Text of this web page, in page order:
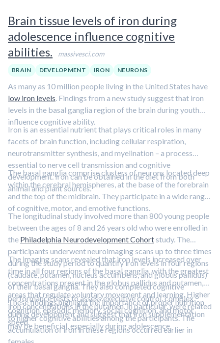
Brain tissue levels of iron during
adolescence influence cognitive
abilities.
massivesci.com
BRAIN DEVELOPMENT IRON NEURONS
As many as 10 million people living in the United States have
low iron levels. Findings from a new study suggest that iron
levels in the basal ganglia region of the brain during youth
influence cognitive ability.
Iron is an essential nutrient that plays critical roles in many
facets of brain function, including cellular respiration,
neurotransmitter synthesis, and myelination – a process
essential to nerve cell transmission and cognitive
development. Iron can be obtained in the diet from both
animal and plant sources.
The basal ganglia comprise clusters of neurons located deep
within the cerebral hemispheres, at the base of the forebrain
and the top of the midbrain. They participate in a wide range
of cognitive, motor, and emotive functions.
The longitudinal study involved more than 800 young people
between the ages of 8 and 26 years old who were enrolled in
the Philadelphia Neurodevelopment Cohortstudy. The
participants underwent neuroimaging scans up to three times
during the study period to quantify iron levels in four regions
(caudate, putamen, nucleus accumbens, and globus pallidus)
of their basal ganglia. They also completed cognitive
performance tests to assess executive control, complex
cognition, episodic memory, social cognition, and motor
speed.
The imaging scans revealed that iron levels increased over
time in all four regions of the basal ganglia, with the greatest
concentrations present in the globus pallidus and putamen,
areas that regulate voluntary movement and learning. Higher
iron concentrations in the putamen, in particular, were related
to higher cognitive abilities among the participants. The
accumulation of iron in these regions occurred earlier in
These findings highlight the importance of proper nutrition
during development and suggest that iron supplementation
may be beneficial, especially during adolescence.